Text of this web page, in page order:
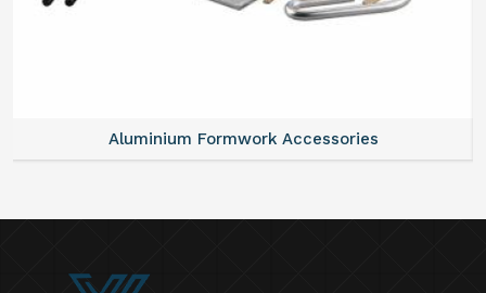
Aluminium Formwork Accessories